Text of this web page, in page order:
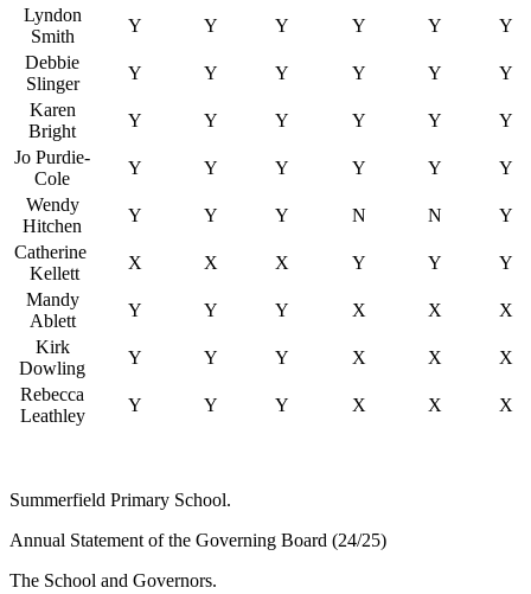
Lyndon
Smith
Y Y Y Y Y
Y
Debbie
Slinger
Y Y Y Y Y
Y
Karen
Bright
Y Y Y Y Y
Y
Jo Purdie-
Cole
Y Y Y Y Y
Y
Wendy
Hitchen
Y Y Y N N
Y
Catherine
Kellett
X X X Y Y
Y
Mandy
Ablett
Y Y Y X X
X
Kirk
Dowling
Y Y Y X X
X
Rebecca
Leathley
Y Y Y X X X
Summerfield Primary School.
Annual Statement of the Governing Board (24/25)
The School and Governors.